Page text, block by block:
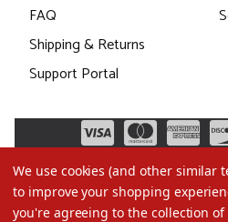
FAQ
Shipping & Returns
Support Portal
We use cookies (and other similar
to improve your shopping
you're agreeing to the collection